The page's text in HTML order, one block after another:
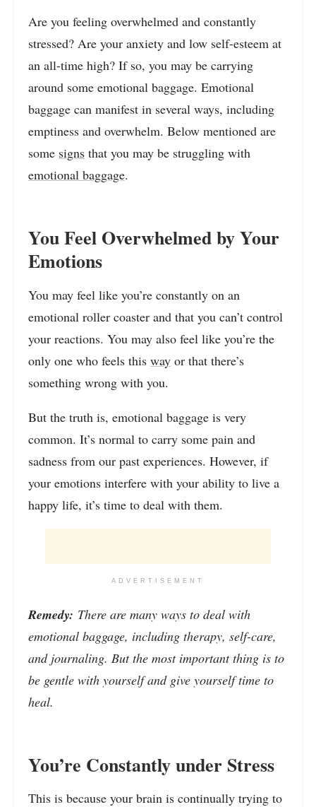
Are you feeling overwhelmed and constantly
stressed? Are your anxiety and low self-esteem at
an all-time high? If so, you may be carrying
around some emotional baggage. Emotional
baggage can manifest in several ways, including
emptiness and overwhelm. Below mentioned are
some signs that you may be struggling with
emotional baggage.
You Feel Overwhelmed by Your
Emotions
You may feel like you’re constantly on an
emotional roller coaster and that you can’t control
your reactions. You may also feel like you’re the
only one who feels this way or that there’s
something wrong with you.
But the truth is, emotional baggage is very
common. It’s normal to carry some pain and
sadness from our past experiences. However, if
your emotions interfere with your ability to live a
happy life, it’s time to deal with them.
ADVERTISEMENT
Remedy: There are many ways to deal with
emotional baggage, including therapy, self-care,
and journaling. But the most important thing is to
be gentle with yourself and give yourself time to
heal.
You’re Constantly under Stress
This is because your brain is continually trying to